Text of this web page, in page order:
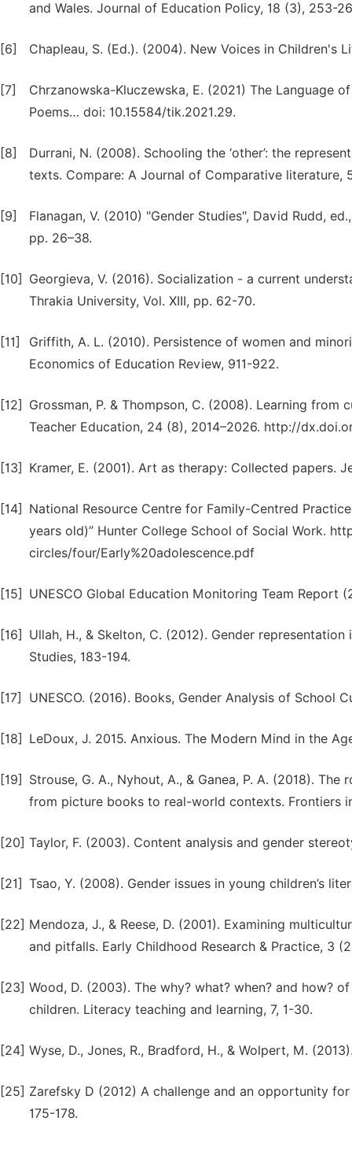
and Wales. Journal of Education Policy, 18 (3), 253-
[6] Chapleau, S. (Ed.). (2004). New Voices in Children's
[7]
Chrzanowska-Kluczewska, E. (2021) The Language
Poems… doi: 10.15584/tik.2021.29.
[8]
Durrani, N. (2008). Schooling the ‘other’: the
texts. Compare: A Journal of Comparative literature,
[9]
Flanagan, V. (2010) "Gender Studies", David Rudd,
pp. 26–38.
[10]
Georgieva, V. (2016). Socialization - a current
Thrakia University, Vol. XIII, pp. 62-70.
[11]
Griffith, A. L. (2010). Persistence of women and
Economics of Education Review, 911-922.
[12]
Grossman, P. & Thompson, C. (2008). Learning
Teacher Education, 24 (8), 2014–2026. http://
[13] Kramer, E. (2001). Art as therapy: Collected papers.
[14]
National Resource Centre for Family-Centred
years old)” Hunter College School of Social Work.
circles/four/Early%20adolescence.pdf
[15] UNESCO Global Education Monitoring Team
[16]
Ullah, H., & Skelton, C. (2012). Gender
Studies, 183-194.
[17] UNESCO. (2016). Books, Gender Analysis of School
[18] LeDoux, J. 2015. Anxious. The Modern Mind in the
[19]
Strouse, G. A., Nyhout, A., & Ganea, P. A. (2018).
from picture books to real-world contexts. Frontiers
[20] Taylor, F. (2003). Content analysis and gender
[21] Tsao, Y. (2008). Gender issues in young children’s
[22] Mendoza, J., & Reese, D. (2001). Examining
and pitfalls. Early Childhood Research & Practice, 3
[23] Wood, D. (2003). The why? what? when? and how?
children. Literacy teaching and learning, 7, 1-30.
[24] Wyse, D., Jones, R., Bradford, H., & Wolpert, M.
[25] Zarefsky D (2012) A challenge and an opportunity
175-178.